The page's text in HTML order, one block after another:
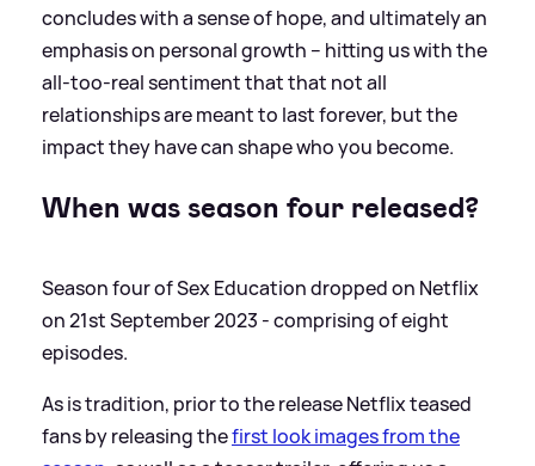
concludes with a sense of hope, and ultimately an
emphasis on personal growth – hitting us with the
all-too-real sentiment that that not all
relationships are meant to last forever, but the
impact they have can shape who you become.
When was season four released?
Season four of Sex Education dropped on Netflix
on 21st September 2023 - comprising of eight
episodes.
As is tradition, prior to the release Netflix teased
fans by releasing thefirst look images from the